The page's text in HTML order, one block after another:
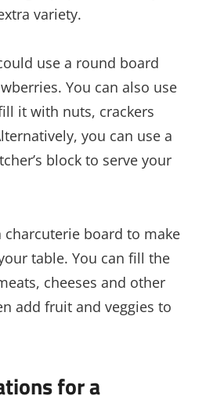
variety.
use a round board
You can also use
it with nuts, crackers
you can use a
block to serve your
charcuterie board to make
table. You can fill the
cheeses and other
add fruit and veggies to
for a